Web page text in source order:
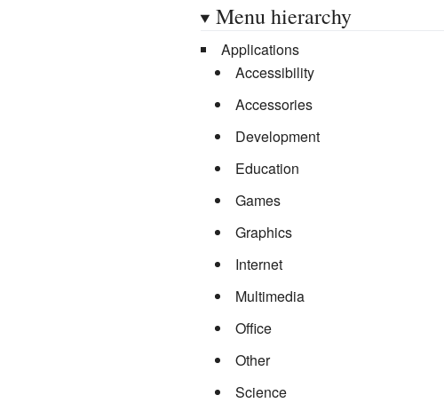
Menu hierarchy
Applications
Accessibility
Accessories
Development
Education
Games
Graphics
Internet
Multimedia
Office
Other
Science